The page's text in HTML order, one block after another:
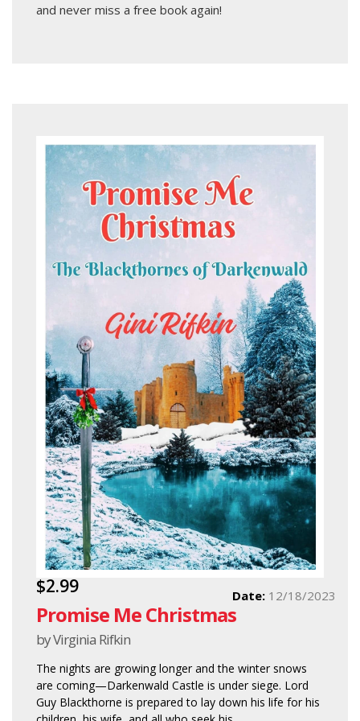
and never miss a free book again!
$2.99
Promise Me Christmas
by Virginia Rifkin
Date: 12/18/2023
The nights are growing longer and the winter snows
are coming—Darkenwald Castle is under siege. Lord
Guy Blackthorne is prepared to lay down his life for his